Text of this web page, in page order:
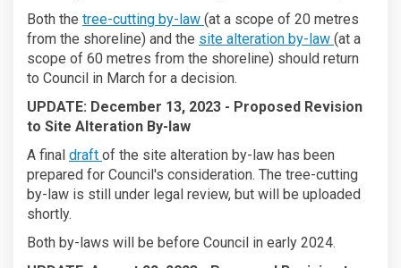
Both the tree-cutting by-law (at a scope of 20 metres
from the shoreline) and the site alteration by-law (at a
scope of 60 metres from the shoreline) should return
to Council in March for a decision.
UPDATE: December 13, 2023 - Proposed Revision
to Site Alteration By-law
A final draft of the site alteration by-law has been
prepared for Council's consideration. The tree-cutting
by-law is still under legal review, but will be uploaded
shortly.
Both by-laws will be before Council in early 2024.